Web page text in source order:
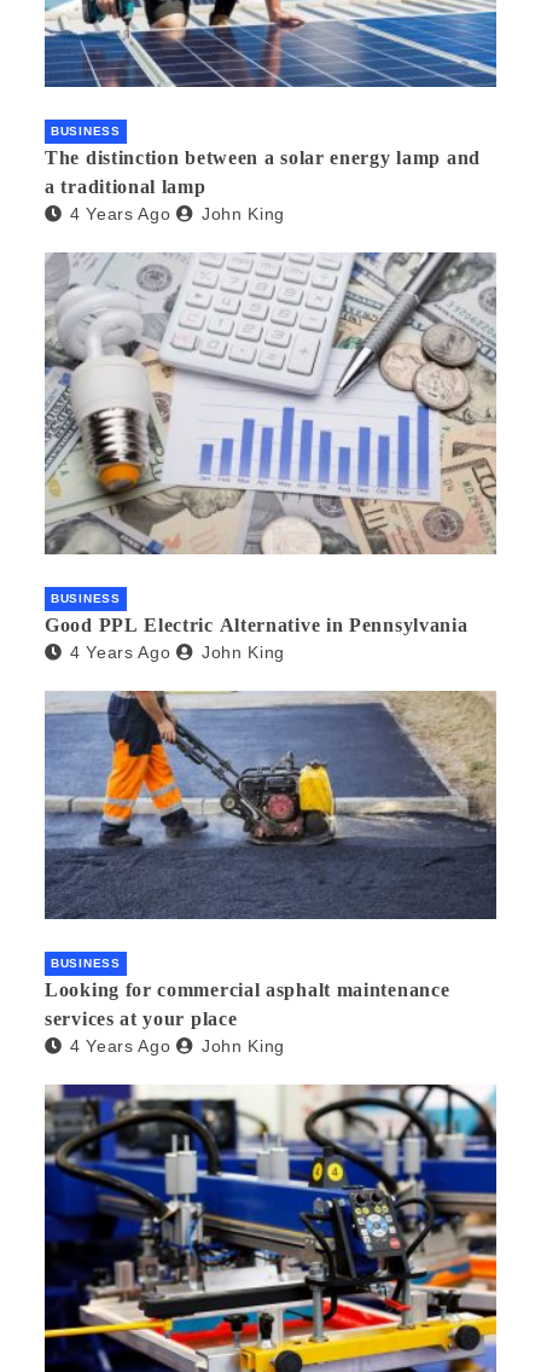
BUSINESS
The distinction between a solar energy lamp and
a traditional lamp
4 Years Ago John King
BUSINESS
Good PPL Electric Alternative in Pennsylvania
4 Years Ago John King
BUSINESS
Looking for commercial asphalt maintenance
services at your place
4 Years Ago John King